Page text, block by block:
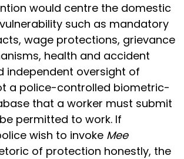
would centre the domestic
such as mandatory
wage protections, grievance
health and accident
independent oversight of
a police-controlled biometric-
that a worker must submit
permitted to work. If
wish to invoke Mee
of protection honestly, the